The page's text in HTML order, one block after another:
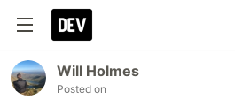
Will Holmes
Posted on